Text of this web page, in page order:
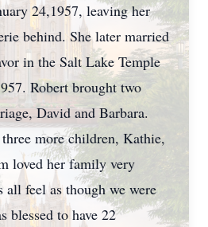
24,1957, leaving her
behind. She later married
in the Salt Lake Temple
Robert brought two
David and Barbara.
more children, Kathie,
loved her family very
all feel as though we were
blessed to have 22